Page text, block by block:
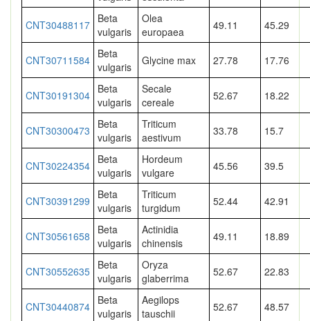
CNT30488117 Beta
vulgaris
Olea
europaea
49.11 45.29
CNT30711584 Beta
vulgaris
Glycine max 27.78 17.76
CNT30191304 Beta
vulgaris
Secale
cereale
52.67 18.22
CNT30300473
Beta
vulgaris
Triticum
aestivum
33.78 15.7
CNT30224354 Beta
vulgaris
Hordeum
vulgare
45.56 39.5
CNT30391299
Beta
vulgaris
Triticum
turgidum
52.44 42.91
CNT30561658
Beta
vulgaris
Actinidia
chinensis
49.11 18.89
CNT30552635 Beta
vulgaris
Oryza
glaberrima
52.67 22.83
CNT30440874 Beta
vulgaris
Aegilops
tauschii
52.67 48.57